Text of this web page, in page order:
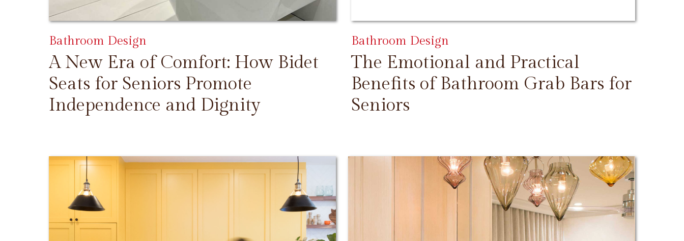
A New Era of Comfort: How Bidet
Seats for Seniors Promote
Independence and Dignity
Bathroom Design
The Emotional and Practical
Benefits of Bathroom Grab Bars for
Seniors
Bathroom Design